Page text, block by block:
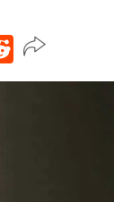
Reddit